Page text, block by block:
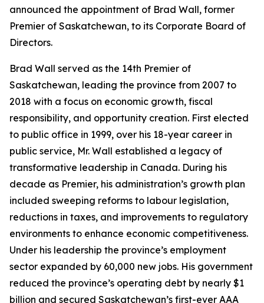
announced the appointment of Brad Wall, former
Premier of Saskatchewan, to its Corporate Board of
Directors.
Brad Wall served as the 14th Premier of
Saskatchewan, leading the province from 2007 to
2018 with a focus on economic growth, fiscal
responsibility, and opportunity creation. First elected
to public office in 1999, over his 18-year career in
public service, Mr. Wall established a legacy of
transformative leadership in Canada. During his
decade as Premier, his administration’s growth plan
included sweeping reforms to labour legislation,
reductions in taxes, and improvements to regulatory
environments to enhance economic competitiveness.
Under his leadership the province’s employment
sector expanded by 60,000 new jobs. His government
reduced the province’s operating debt by nearly $1
billion and secured Saskatchewan’s first-ever AAA